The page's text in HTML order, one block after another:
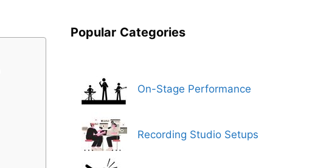
Popular Categories
On-Stage Performance
Recording Studio Setups